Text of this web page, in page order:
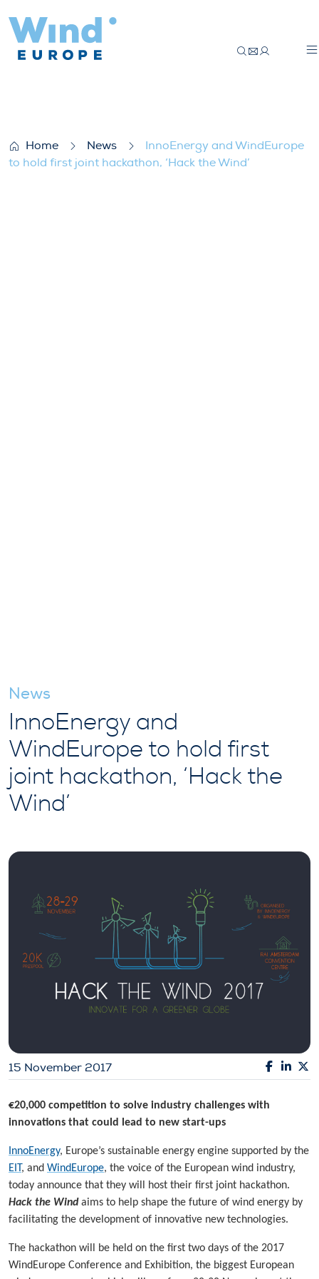
Home News
InnoEnergy and WindEurope
to hold first joint hackathon, ‘Hack the Wind’
News
InnoEnergy and
WindEurope to hold first
joint hackathon, ‘Hack the
Wind’
15 November 2017
€20,000 competition to solve industry challenges with
innovations that could lead to new start-ups
InnoEnergy, Europe’s sustainable energy engine supported by the
EIT, and WindEurope, the voice of the European wind industry,
today announce that they will host their first joint hackathon.
Hack the Windaims to help shape the future of wind energy by
facilitating the development of innovative new technologies.
The hackathon will be held on the first two days of the 2017
WindEurope Conference and Exhibition, the biggest European